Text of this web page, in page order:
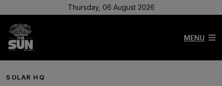
Thursday, 06 August 2026
MENU
SOLAR HQ